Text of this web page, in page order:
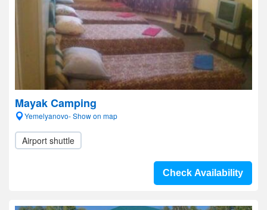
Mayak Camping
Yemelyanovo- Show on map
Airport shuttle
Check Availability